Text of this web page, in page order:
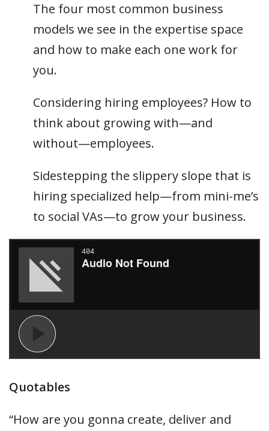
The four most common business
models we see in the expertise space
and how to make each one work for
you.
Considering hiring employees? How to
think about growing with—and
without—employees.
Sidestepping the slippery slope that is
hiring specialized help—from mini-me’s
to social VAs—to grow your business.
Quotables
“How are you gonna create, deliver and